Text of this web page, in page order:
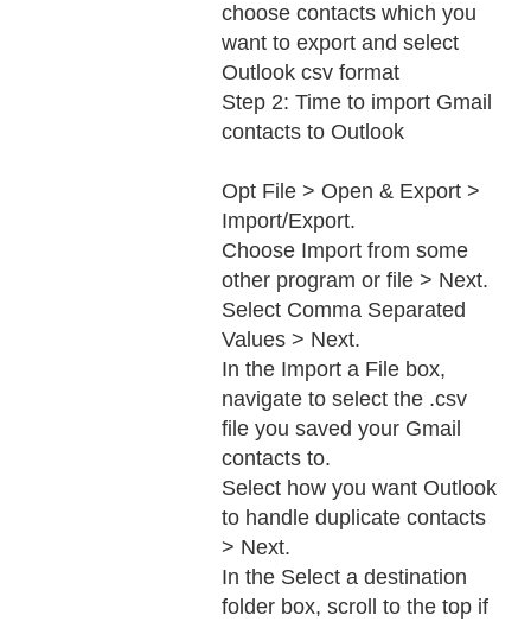
choose contacts which you
want to export and select
Outlook csv format
Step 2: Time to import Gmail
contacts to Outlook
Opt File > Open & Export >
Import/Export.
Choose Import from some
other program or file > Next.
Select Comma Separated
Values > Next.
In the Import a File box,
navigate to select the .csv
file you saved your Gmail
contacts to.
Select how you want Outlook
to handle duplicate contacts
> Next.
In the Select a destination
folder box, scroll to the top if